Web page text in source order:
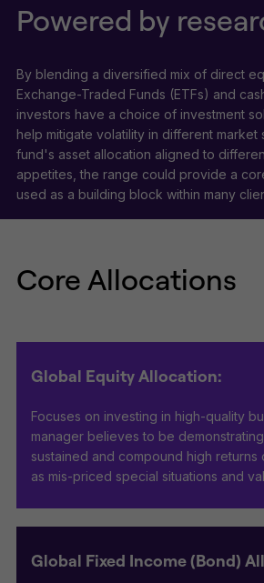
Powered by
By blending a diversified mix of direct
Exchange-Traded Funds (ETFs) and
investors have a choice of investment
help mitigate volatility in different market
fund's asset allocation aligned to
appetites, the range could provide a
used as a building block within many
Core Allocations
Global Equity Allocation:
Focuses on investing in high-quality
manager believes to be
sustained and compound high returns
as mis-priced special situations and
Global Fixed Income (Bond)